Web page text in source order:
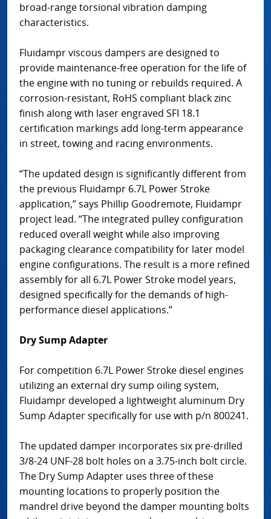
broad-range torsional vibration damping
characteristics.
Fluidampr viscous dampers are designed to
provide maintenance-free operation for the life of
the engine with no tuning or rebuilds required. A
corrosion-resistant, RoHS compliant black zinc
finish along with laser engraved SFI 18.1
certification markings add long-term appearance
in street, towing and racing environments.
“The updated design is significantly different from
the previous Fluidampr 6.7L Power Stroke
application,” says Phillip Goodremote, Fluidampr
project lead. “The integrated pulley configuration
reduced overall weight while also improving
packaging clearance compatibility for later model
engine configurations. The result is a more refined
assembly for all 6.7L Power Stroke model years,
designed specifically for the demands of high-
performance diesel applications.”
Dry Sump Adapter
For competition 6.7L Power Stroke diesel engines
utilizing an external dry sump oiling system,
Fluidampr developed a lightweight aluminum Dry
Sump Adapter specifically for use with p/n 800241.
The updated damper incorporates six pre-drilled
3/8-24 UNF-28 bolt holes on a 3.75-inch bolt circle.
The Dry Sump Adapter uses three of these
mounting locations to properly position the
mandrel drive beyond the damper mounting bolts